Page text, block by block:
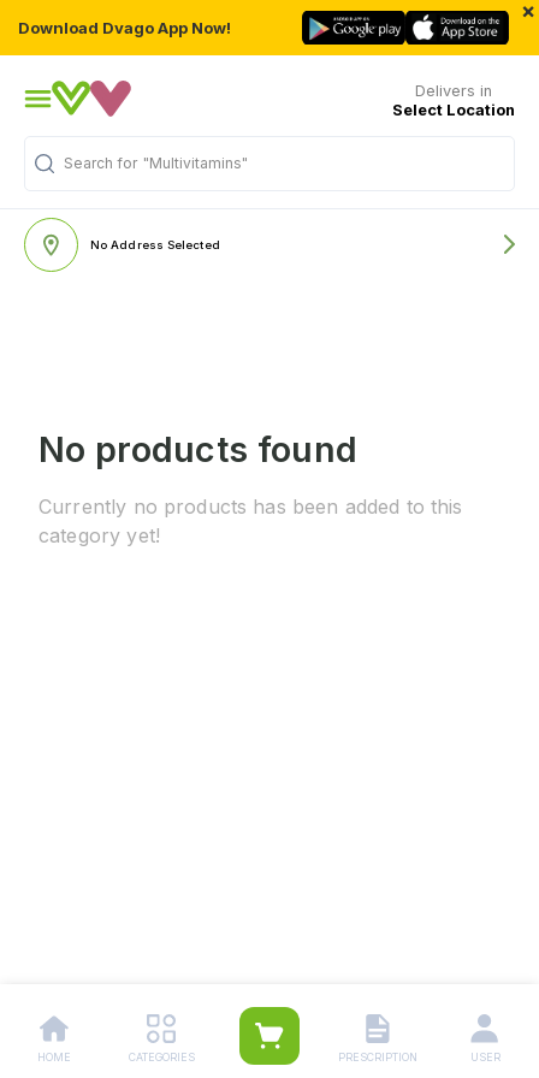
Download Dvago App Now!
×
Delivers in
Select Location
Search for "Multivitamins"
No Address Selected
No products found
Currently no products has been added to this
category yet!
HOME CATEGORIES PRESCRIPTION USER